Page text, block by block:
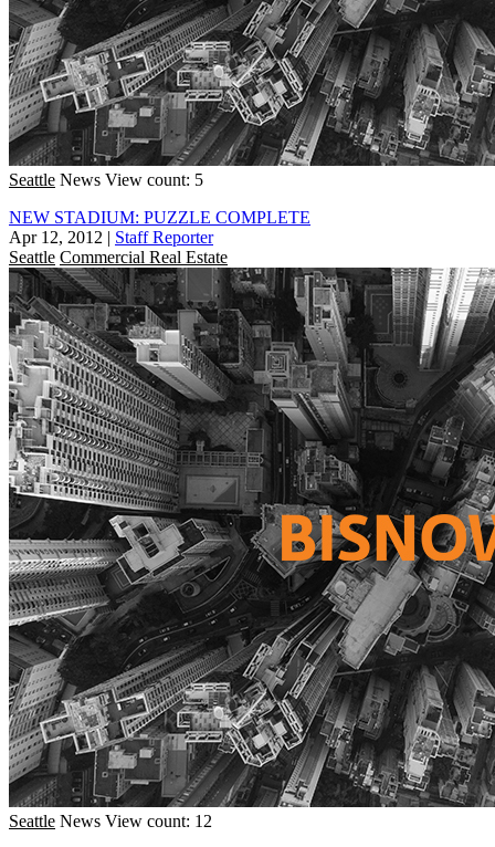
Seattle News View count: 5
NEW STADIUM: PUZZLE COMPLETE
Apr 12, 2012 | Staff Reporter
Seattle Commercial Real Estate
Seattle News View count: 12